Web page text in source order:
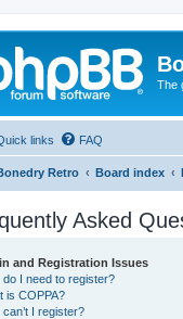
The
links FAQ
Retro Board index
Asked
and Registration Issues
do I need to register?
is COPPA?
can’t I register?